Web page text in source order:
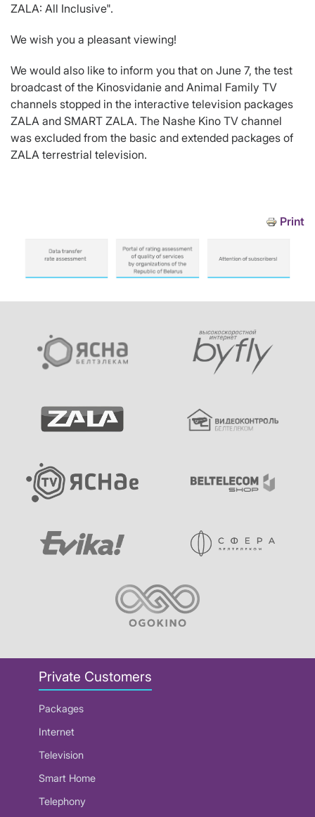
ZALA: All Inclusive".
We wish you a pleasant viewing!
We would also like to inform you that on June 7, the test
broadcast of the Kinosvidanie and Animal Family TV
channels stopped in the interactive television packages
ZALA and SMART ZALA. The Nashe Kino TV channel
was excluded from the basic and extended packages of
ZALA terrestrial television.
Print
Private Customers
Packages
Internet
Television
Smart Home
Telephony